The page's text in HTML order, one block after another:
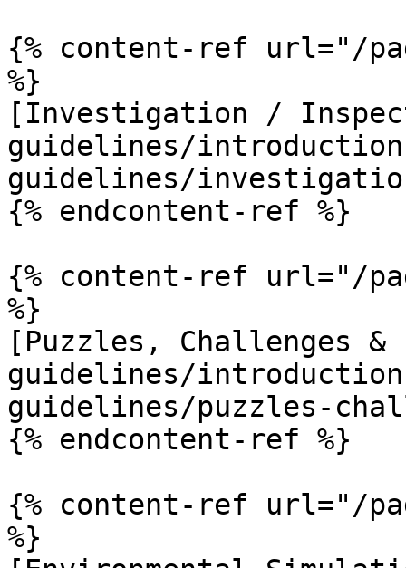
{% content-ref url="/
%}
[Investigation /
guidelines/
guidelines/
{% endcontent-ref %}
{% content-ref url="/
%}
[Puzzles, Challenges &
guidelines/
guidelines/puzzles-
{% endcontent-ref %}
{% content-ref url="/
%}